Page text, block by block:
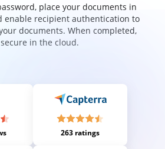
place your documents in
enable recipient authentication to
documents. When completed,
in the cloud.
263 ratings